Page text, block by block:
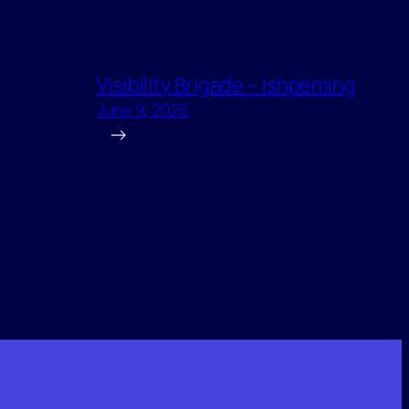
Visibility Brigade – Ishpeming
June 9, 2026
→